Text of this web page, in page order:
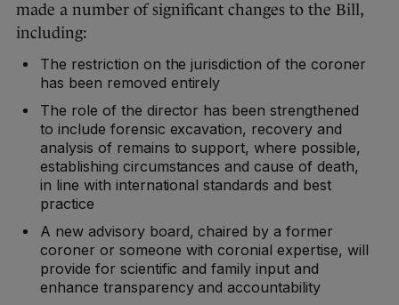
made a number of significant changes to the Bill,
including:
The restriction on the jurisdiction of the coroner
has been removed entirely
The role of the director has been strengthened
to include forensic excavation, recovery and
analysis of remains to support, where possible,
establishing circumstances and cause of death,
in line with international standards and best
practice
A new advisory board, chaired by a former
coroner or someone with coronial expertise, will
provide for scientific and family input and
enhance transparency and accountability